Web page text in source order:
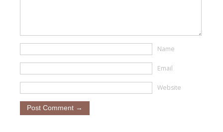
Name
Email
Website